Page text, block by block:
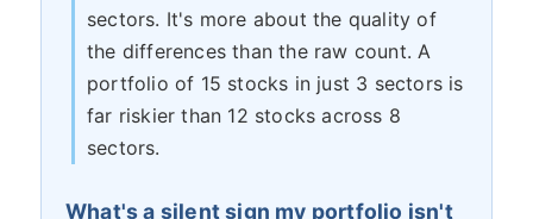
sectors. It's more about the quality of
the differences than the raw count. A
portfolio of 15 stocks in just 3 sectors is
far riskier than 12 stocks across 8
sectors.
What's a silent sign my portfolio isn't